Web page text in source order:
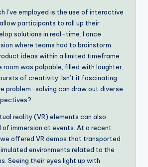
I’ve employed is the use of interactive
participants to roll up their
solutions in real-time. I once
where teams had to brainstorm
ideas within a limited timeframe.
room was palpable, filled with laughter,
of creativity. Isn’t it fascinating
problem-solving can draw out diverse
reality (VR) elements can also
immersion at events. At a recent
offered VR demos that transported
environments related to the
Seeing their eyes light up with